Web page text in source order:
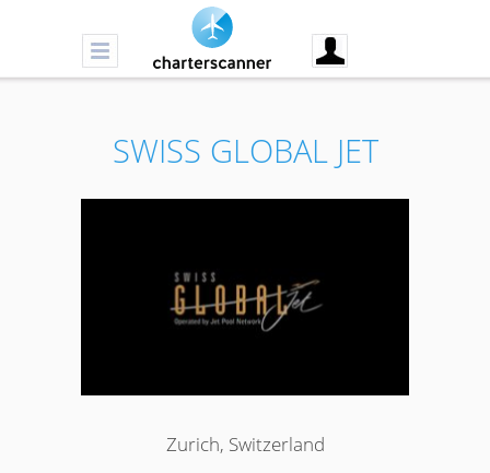
SWISS GLOBAL JET
Zurich, Switzerland